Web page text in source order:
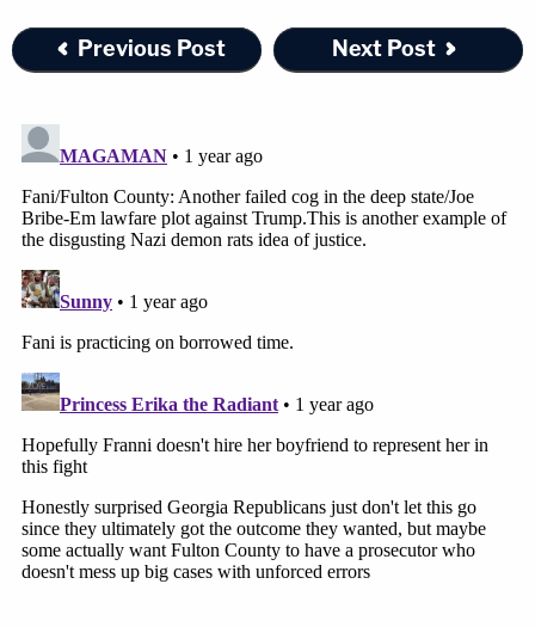
Previous Post Next Post